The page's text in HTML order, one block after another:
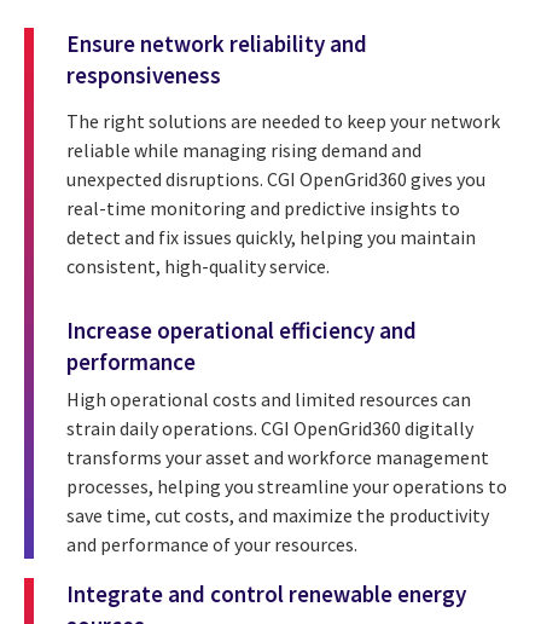
Ensure network reliability and
responsiveness
The right solutions are needed to keep your network
reliable while managing rising demand and
unexpected disruptions. CGI OpenGrid360 gives you
real-time monitoring and predictive insights to
detect and fix issues quickly, helping you maintain
consistent, high-quality service.
Increase operational efficiency and
performance
High operational costs and limited resources can
strain daily operations. CGI OpenGrid360 digitally
transforms your asset and workforce management
processes, helping you streamline your operations to
save time, cut costs, and maximize the productivity
and performance of your resources.
Integrate and control renewable energy